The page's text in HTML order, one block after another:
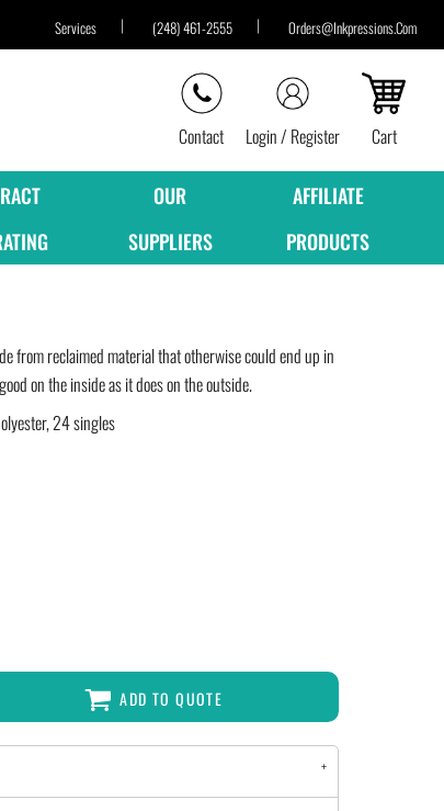
Services (248) 461-2555 Orders@inkpressions.com
Contact Login / Register Cart
OUR
SUPPLIERS
AFFILIATE
PRODUCTS
from reclaimed material that otherwise could end up in
on the inside as it does on the outside.
24 singles
ADD TO QUOTE